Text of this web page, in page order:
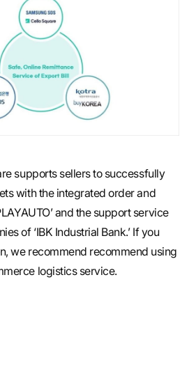
supports sellers to successfully
with the integrated order and
and the support service
of ‘IBK Industrial Bank.’ If you
we recommend recommend using
logistics service.